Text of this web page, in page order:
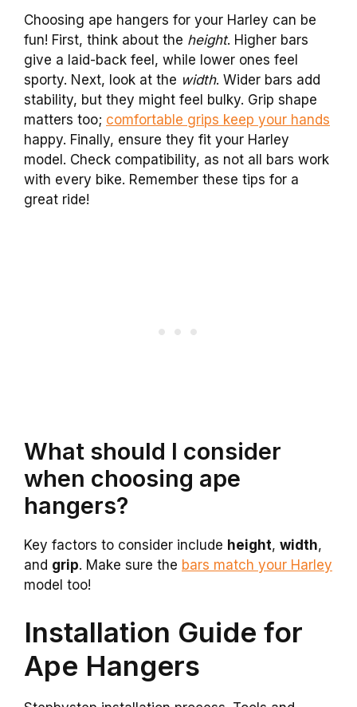
Choosing ape hangers for your Harley can be
fun! First, think about the height. Higher bars
give a laid-back feel, while lower ones feel
sporty. Next, look at the width. Wider bars add
stability, but they might feel bulky. Grip shape
matters too; comfortable grips keep your hands
happy. Finally, ensure they fit your Harley
model. Check compatibility, as not all bars work
with every bike. Remember these tips for a
great ride!
What should I consider
when choosing ape
hangers?
Key factors to consider include height, width,
and grip. Make sure the bars match your Harley
model too!
Installation Guide for
Ape Hangers